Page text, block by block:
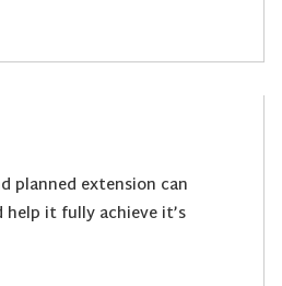
planned extension can
it fully achieve it’s